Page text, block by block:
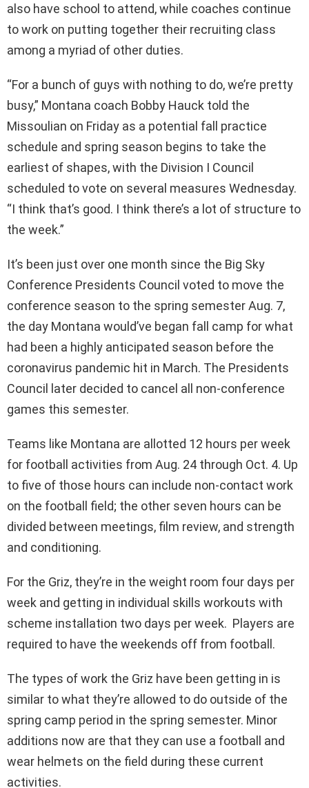
also have school to attend, while coaches continue
to work on putting together their recruiting class
among a myriad of other duties.
“For a bunch of guys with nothing to do, we’re pretty
busy,” Montana coach Bobby Hauck told the
Missoulian on Friday as a potential fall practice
schedule and spring season begins to take the
earliest of shapes, with the Division I Council
scheduled to vote on several measures Wednesday.
“I think that’s good. I think there’s a lot of structure to
the week.”
It’s been just over one month since the Big Sky
Conference Presidents Council voted to move the
conference season to the spring semester Aug. 7,
the day Montana would’ve began fall camp for what
had been a highly anticipated season before the
coronavirus pandemic hit in March. The Presidents
Council later decided to cancel all non-conference
games this semester.
Teams like Montana are allotted 12 hours per week
for football activities from Aug. 24 through Oct. 4. Up
to five of those hours can include non-contact work
on the football field; the other seven hours can be
divided between meetings, film review, and strength
and conditioning.
For the Griz, they’re in the weight room four days per
week and getting in individual skills workouts with
scheme installation two days per week. Players are
required to have the weekends off from football.
The types of work the Griz have been getting in is
similar to what they’re allowed to do outside of the
spring camp period in the spring semester. Minor
additions now are that they can use a football and
wear helmets on the field during these current
activities.